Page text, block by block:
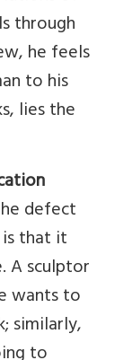
through
he feels
to his
lies the
defect
that it
A sculptor
wants to
similarly,